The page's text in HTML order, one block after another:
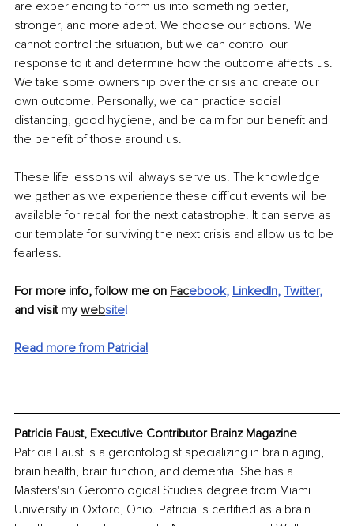
are experiencing to form us into something better,
stronger, and more adept. We choose our actions. We
cannot control the situation, but we can control our
response to it and determine how the outcome affects us.
We take some ownership over the crisis and create our
own outcome. Personally, we can practice social
distancing, good hygiene, and be calm for our benefit and
the benefit of those around us.
These life lessons will always serve us. The knowledge
we gather as we experience these difficult events will be
available for recall for the next catastrophe. It can serve as
our template for surviving the next crisis and allow us to be
fearless.
For more info, follow me on Facebook, LinkedIn, Twitter,
and visit my website!
Read more from Patricia!
Patricia Faust, Executive Contributor Brainz Magazine
Patricia Faust is a gerontologist specializing in brain aging,
brain health, brain function, and dementia. She has a
Masters'sin Gerontological Studies degree from Miami
University in Oxford, Ohio. Patricia is certified as a brain